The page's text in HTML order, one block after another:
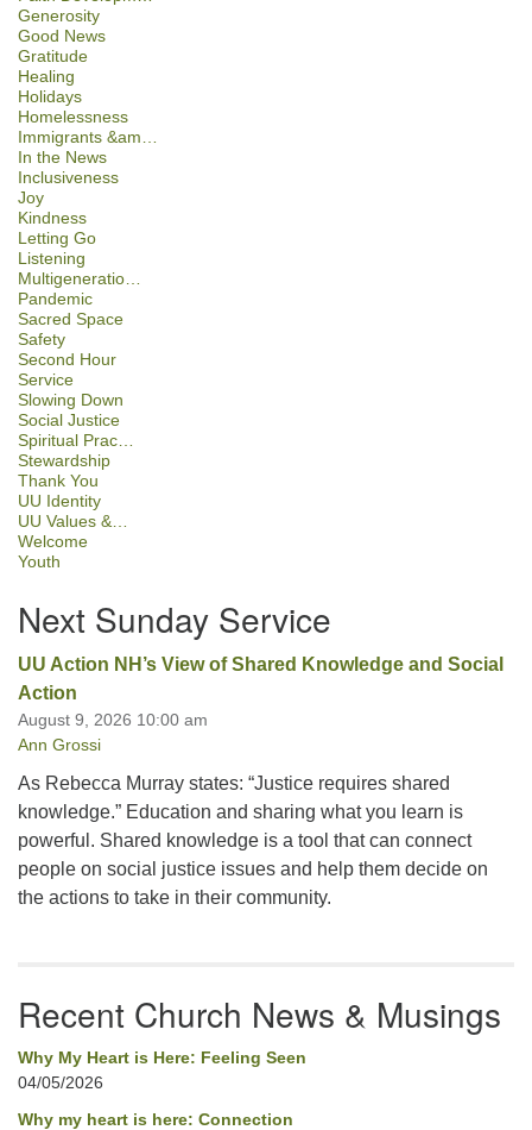
Generosity
Good News
Gratitude
Healing
Holidays
Homelessness
Immigrants &am…
In the News
Inclusiveness
Joy
Kindness
Letting Go
Listening
Multigeneratio…
Pandemic
Sacred Space
Safety
Second Hour
Service
Slowing Down
Social Justice
Spiritual Prac…
Stewardship
Thank You
UU Identity
UU Values &…
Welcome
Youth
Next Sunday Service
UU Action NH’s View of Shared Knowledge and Social
Action
August 9, 2026 10:00 am
Ann Grossi
As Rebecca Murray states: “Justice requires shared
knowledge.” Education and sharing what you learn is
powerful. Shared knowledge is a tool that can connect
people on social justice issues and help them decide on
the actions to take in their community.
Recent Church News & Musings
Why My Heart is Here: Feeling Seen
04/05/2026
Why my heart is here: Connection